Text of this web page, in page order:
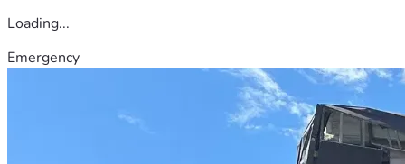
Loading...
Emergency